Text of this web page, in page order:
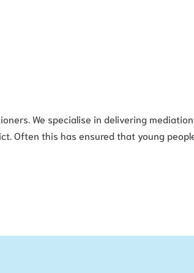
We specialise in delivering
Often this has ensured that young